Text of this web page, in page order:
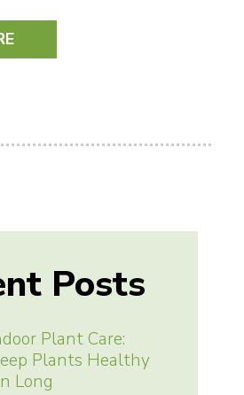
Posts
Plant Care:
Plants Healthy
Long